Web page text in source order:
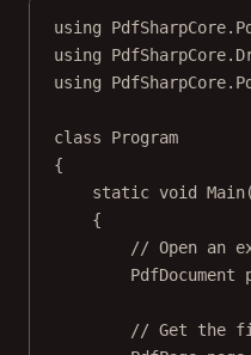
using PdfSharpCore.
using
PdfSharpCore.
using
PdfSharpCore.
class
Program
{
static void Main
{
// Open an
PdfDocument
// Get the